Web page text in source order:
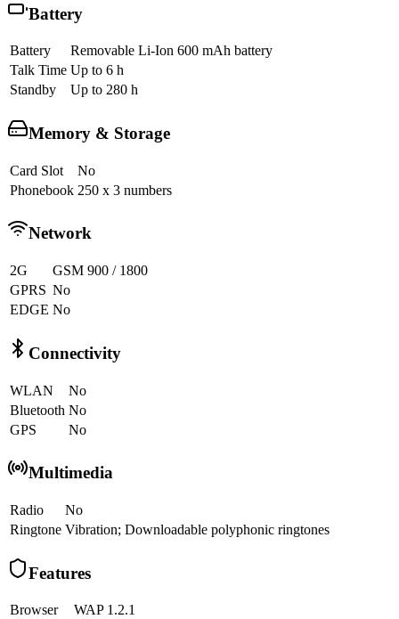
Battery
Battery
Removable Li-Ion 600 mAh battery
Talk Time Up to 6 h
Standby
Up to 280 h
Memory & Storage
Card Slot
No
Phonebook 250 x 3 numbers
Network
2G
GSM 900 / 1800
GPRS No
EDGE No
Connectivity
WLAN
No
Bluetooth No
GPS
No
Multimedia
Radio
No
Ringtone Vibration; Downloadable polyphonic ringtones
Features
Browser
WAP 1.2.1